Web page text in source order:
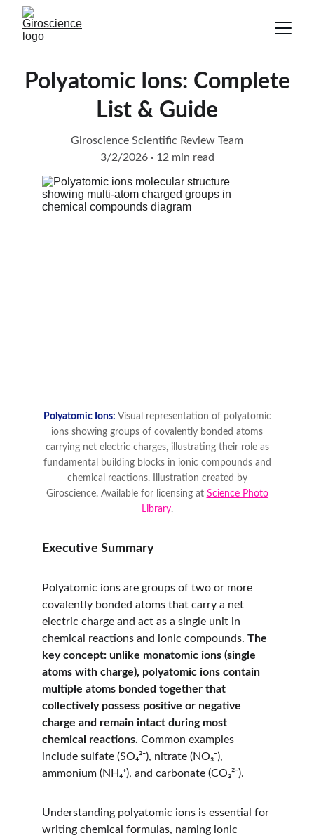
Polyatomic Ions: Complete
List & Guide
Giroscience Scientific Review Team
3/2/2026
12 min read
Executive Summary
Polyatomic ions are groups of two or more
covalently bonded atoms that carry a net
electric charge and act as a single unit in
chemical reactions and ionic compounds. The
key concept: unlike monatomic ions (single
atoms with charge), polyatomic ions contain
multiple atoms bonded together that
collectively possess positive or negative
charge and remain intact during most
chemical reactions. Common examples
include sulfate (SO₄²⁻), nitrate (NO₃⁻),
ammonium (NH₄⁺), and carbonate (CO₃²⁻).
Understanding polyatomic ions is essential for
writing chemical formulas, naming ionic